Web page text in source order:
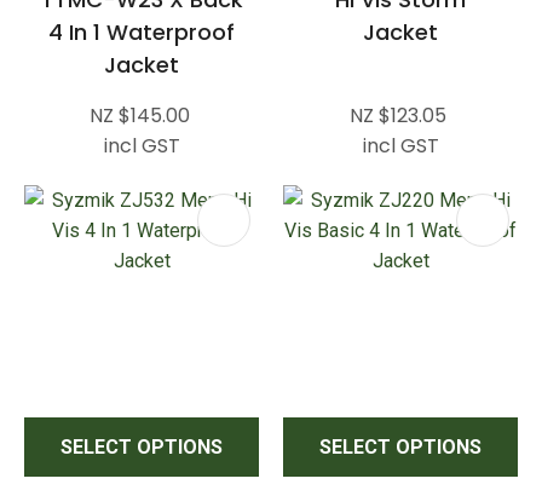
4 In 1 Waterproof
Jacket
NZ $145.00
incl GST
Jacket
NZ $123.05
incl GST
SELECT OPTIONS SELECT OPTIONS